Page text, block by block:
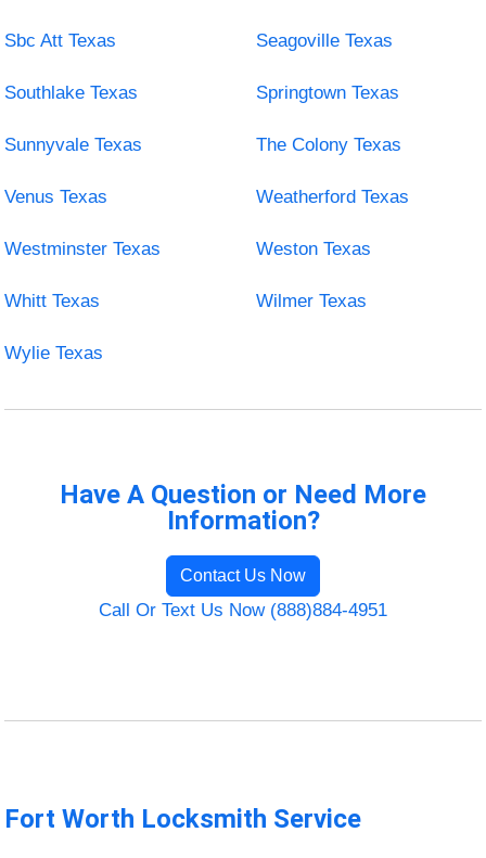
Sbc Att Texas Seagoville Texas
Southlake Texas Springtown Texas
Sunnyvale Texas The Colony Texas
Venus Texas Weatherford Texas
Westminster Texas Weston Texas
Whitt Texas Wilmer Texas
Wylie Texas
Have A Question or Need More
Information?
Contact Us Now
Call Or Text Us Now (888)884-4951
Fort Worth Locksmith Service